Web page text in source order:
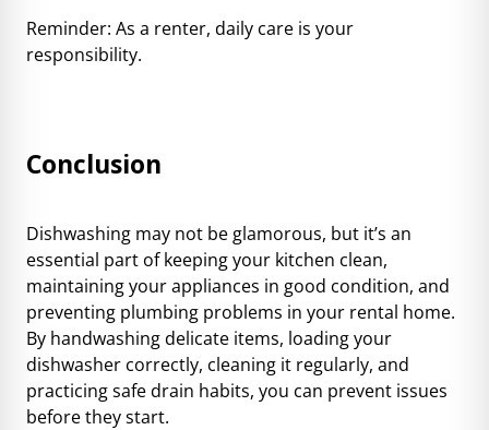
Reminder: As a renter, daily care is your
responsibility.
Conclusion
Dishwashing may not be glamorous, but it’s an
essential part of keeping your kitchen clean,
maintaining your appliances in good condition, and
preventing plumbing problems in your rental home.
By handwashing delicate items, loading your
dishwasher correctly, cleaning it regularly, and
practicing safe drain habits, you can prevent issues
before they start.